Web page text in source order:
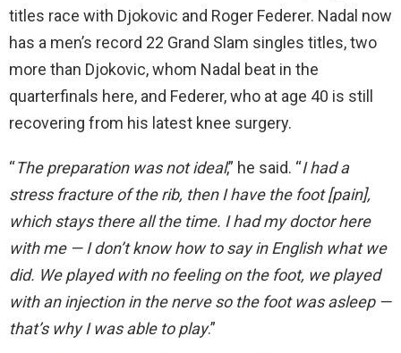
titles race with Djokovic and Roger Federer. Nadal now
has a men’s record 22 Grand Slam singles titles, two
more than Djokovic, whom Nadal beat in the
quarterfinals here, and Federer, who at age 40 is still
recovering from his latest knee surgery.
“The preparation was not ideal,” he said. “I had a
stress fracture of the rib, then I have the foot [pain],
which stays there all the time. I had my doctor here
with me — I don’t know how to say in English what we
did. We played with no feeling on the foot, we played
with an injection in the nerve so the foot was asleep —
that’s why I was able to play.”